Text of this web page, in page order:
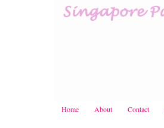
Home About Contact